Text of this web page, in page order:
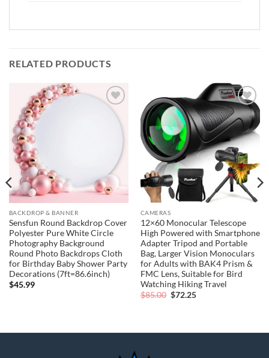
RELATED PRODUCTS
Add to
wishlist
BACKDROP & BANNER
Sensfun Round Backdrop Cover
Polyester Pure White Circle
Photography Background
Round Photo Backdrops Cloth
for Birthday Baby Shower Party
Decorations (7ft=86.6inch)
$45.99
Add to
wishlist
CAMERAS
12×60 Monocular Telescope
High Powered with Smartphone
Adapter Tripod and Portable
Bag, Larger Vision Monoculars
for Adults with BAK4 Prism &
FMC Lens, Suitable for Bird
Watching Hiking Travel
$85.00 Original
$72.25Current